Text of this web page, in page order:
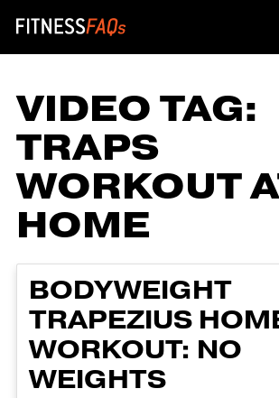
Main
VIDEO TAG:
TRAPS
WORKOUT
HOME
BODYWEIGHT
TRAPEZIUS
WORKOUT: NO
WEIGHTS